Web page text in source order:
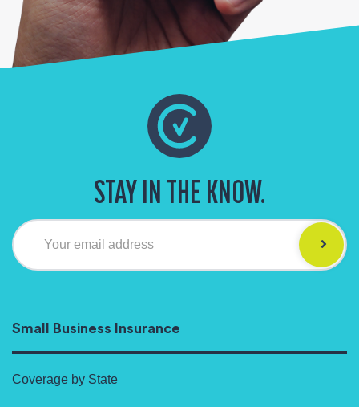
STAY IN THE KNOW.
Your email address
Small Business Insurance
Coverage by State